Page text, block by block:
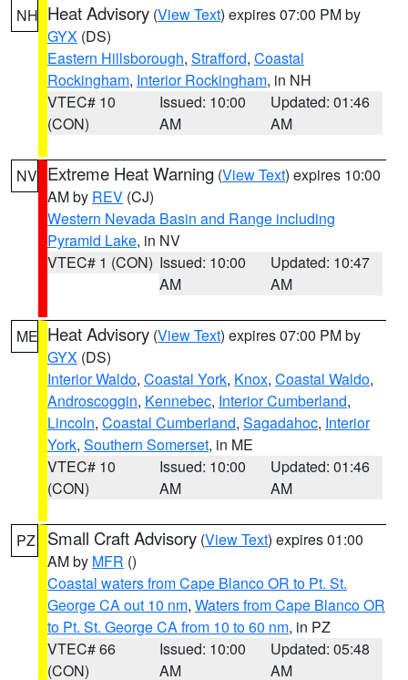
NH Heat Advisory (View Text) expires 07:00 PM by
GYX (DS)
Eastern Hillsborough, Strafford, Coastal
Rockingham, Interior Rockingham, in NH
VTEC# 10
(CON)
Issued: 10:00
AM
Updated: 01:46
AM
NV Extreme Heat Warning (View Text) expires 10:00
AM by REV (CJ)
Western Nevada Basin and Range including
Pyramid Lake, in NV
VTEC# 1 (CON) Issued: 10:00
AM
Updated: 10:47
AM
ME Heat Advisory (View Text) expires 07:00 PM by
GYX (DS)
Interior Waldo, Coastal York, Knox, Coastal Waldo,
Androscoggin, Kennebec, Interior Cumberland,
Lincoln, Coastal Cumberland, Sagadahoc, Interior
York, Southern Somerset, in ME
VTEC# 10
(CON)
Issued: 10:00
AM
Updated: 01:46
AM
PZ Small Craft Advisory (View Text) expires 01:00
AM by MFR ()
Coastal waters from Cape Blanco OR to Pt. St.
George CA out 10 nm, Waters from Cape Blanco OR
to Pt. St. George CA from 10 to 60 nm, in PZ
VTEC# 66
(CON)
Issued: 10:00
AM
Updated: 05:48
AM